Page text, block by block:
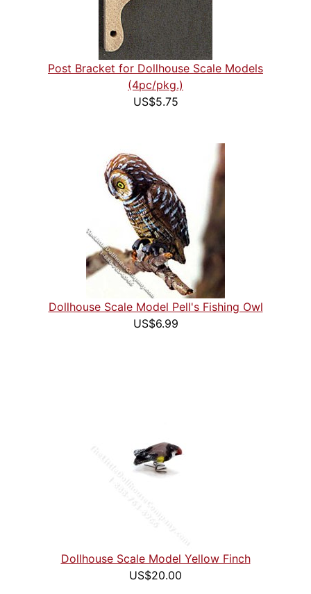
Post Bracket for Dollhouse Scale Models
(4pc/pkg.)
US$5.75
Dollhouse Scale Model Pell's Fishing Owl
US$6.99
Dollhouse Scale Model Yellow Finch
US$20.00